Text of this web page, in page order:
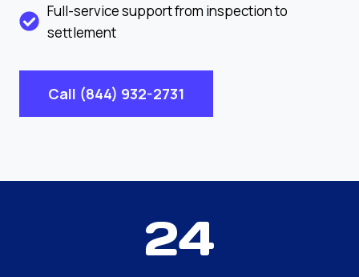
Full-service support from inspection to
settlement
Call (844) 932-2731
24